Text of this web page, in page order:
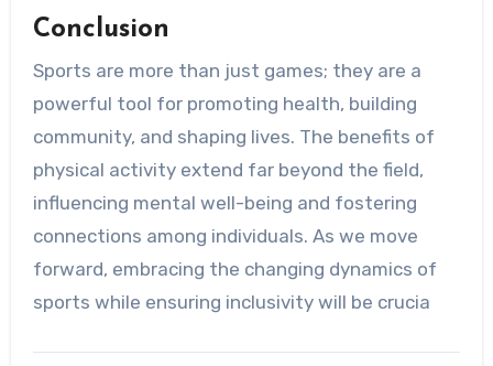
Conclusion
Sports are more than just games; they are a
powerful tool for promoting health, building
community, and shaping lives. The benefits of
physical activity extend far beyond the field,
influencing mental well-being and fostering
connections among individuals. As we move
forward, embracing the changing dynamics of
sports while ensuring inclusivity will be crucia